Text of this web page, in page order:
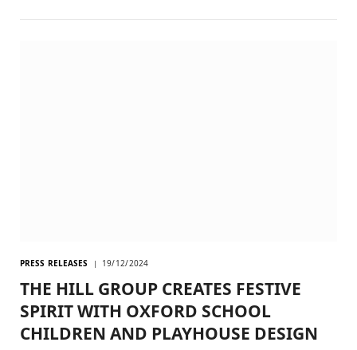
PRESS RELEASES 19/12/2024
THE HILL GROUP CREATES FESTIVE
SPIRIT WITH OXFORD SCHOOL
CHILDREN AND PLAYHOUSE DESIGN